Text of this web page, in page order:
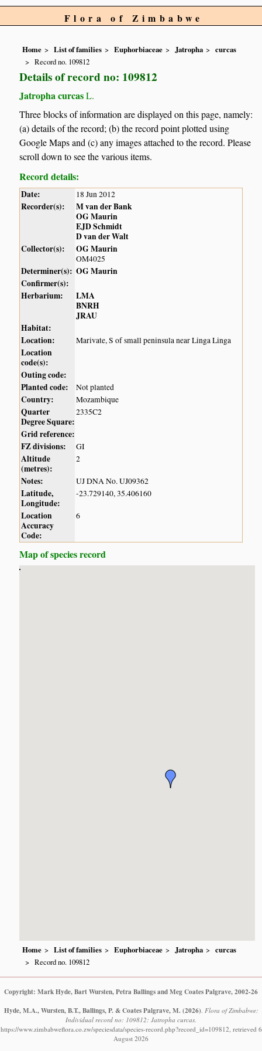
Flora of Zimbabwe
Home List of families Euphorbiaceae Jatropha
curcas
Record no. 109812
Details of record no: 109812
Jatropha curcasL.
Three blocks of information are displayed on this page, namely:
(a) details of the record; (b) the record point plotted using
Google Maps and (c) any images attached to the record. Please
scroll down to see the various items.
Record details:
Date: 18 Jun 2012
Recorder(s):
M van der Bank
OG Maurin
EJD Schmidt
D van der Walt
Collector(s):
OG Maurin
OM4025
Determiner(s): OG Maurin
Confirmer(s):
Herbarium:
LMA
BNRH
JRAU
Habitat:
Location:
Marivate, S of small peninsula near Linga Linga
Location
code(s):
Outing code:
Planted code:
Not planted
Country: Mozambique
Quarter
Degree Square:
2335C2
Grid reference:
FZ divisions:
GI
Altitude
(metres):
2
Notes: UJ DNA No. UJ09362
Latitude,
Longitude:
-23.729140, 35.406160
Location
Accuracy
Code:
6
Map of species record
Home List of families Euphorbiaceae Jatropha
curcas
Record no. 109812
Copyright: Mark Hyde, Bart Wursten, Petra Ballings and Meg Coates Palgrave, 2002-26
Hyde, M.A., Wursten, B.T., Ballings, P. & Coates Palgrave, M. (2026) Flora of Zimbabwe:
Individual record no: 109812: Jatropha curcas.
https://www.zimbabweflora.co.zw/speciesdata/species-record.php?record_id=109812, retrieved 6
August 2026